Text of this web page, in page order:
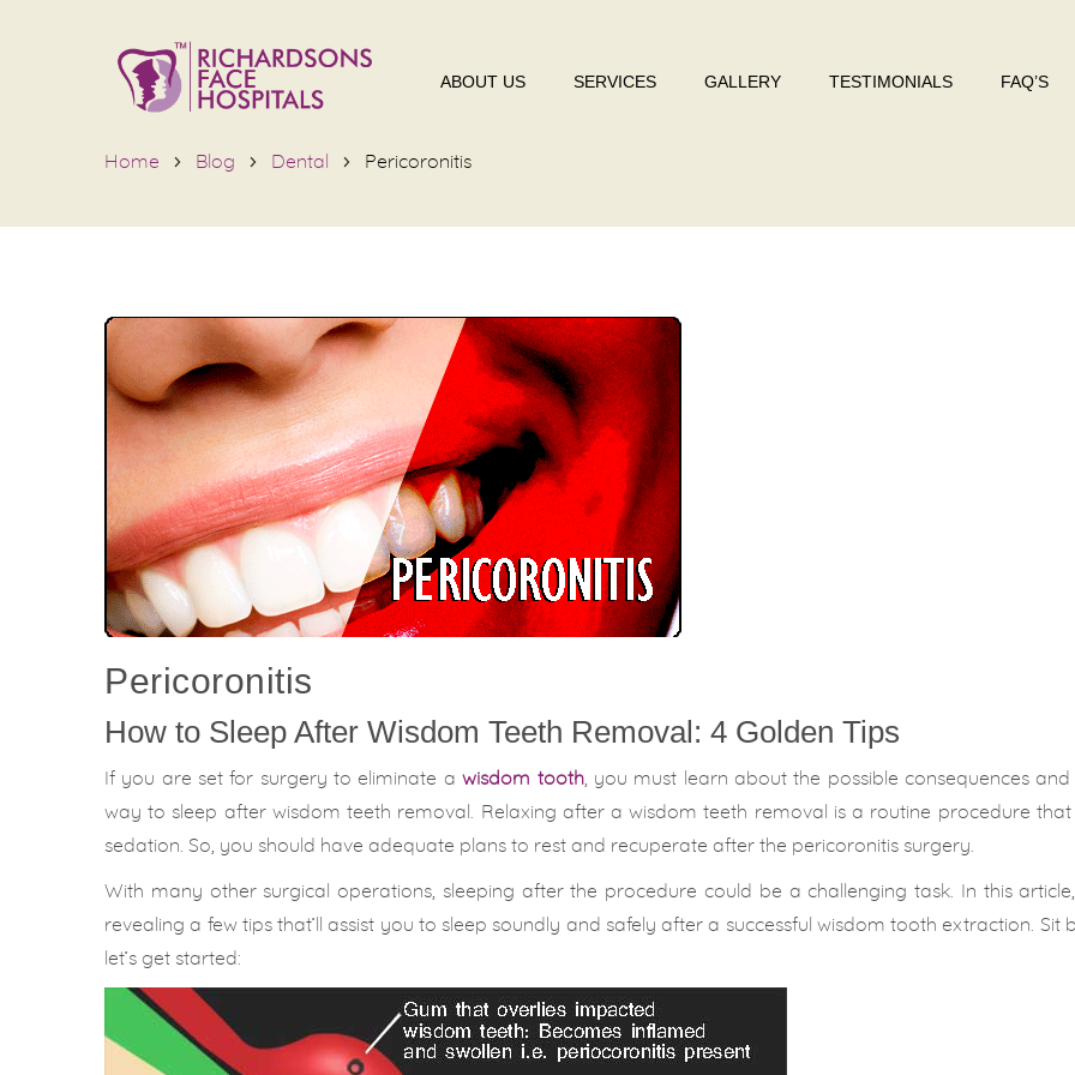
ABOUT US SERVICES GALLERY TESTIMONIALS FAQ’S
Home Blog Dental Pericoronitis
Pericoronitis
How to Sleep After Wisdom Teeth Removal: 4 Golden Tips
If you are set for surgery to eliminate awisdom tooth, you must learn about the possible consequences
way to sleep after wisdom teeth removal. Relaxing after a wisdom teeth removal is a routine procedure that
sedation. So, you should have adequate plans to rest and recuperate after the pericoronitis surgery.
With many other surgical operations, sleeping after the procedure could be a challenging task. In this article,
revealing a few tips that’ll assist you to sleep soundly and safely after a successful wisdom tooth extraction. Sit
let’s get started: